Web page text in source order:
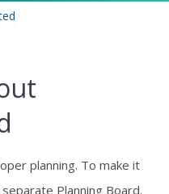
planning. To make it
Planning Board.